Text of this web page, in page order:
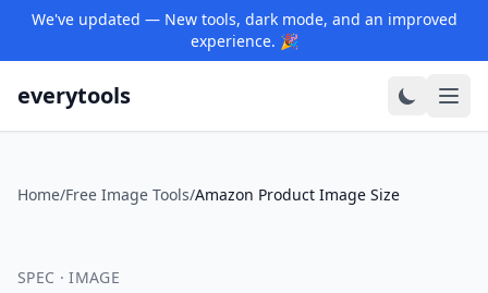
We've updated — New tools, dark mode, and an improved
experience. 🎉
everytools
Home/Free Image Tools/Amazon Product Image Size
SPEC · IMAGE